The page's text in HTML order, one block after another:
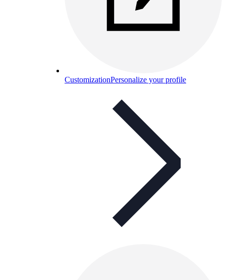
CustomizationPersonalize your profile